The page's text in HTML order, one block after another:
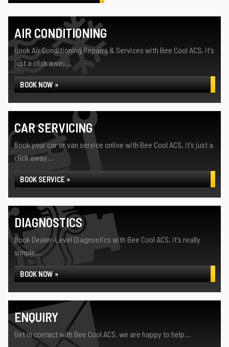
AIR CONDITIONING
Book Air Conditioning Repairs & Services with Bee Cool ACS, it's
just a click away...
BOOK NOW »
CAR SERVICING
Book your car or van service online with Bee Cool ACS, it's just a
click away...
BOOK SERVICE »
DIAGNOSTICS
Book Dealer-Level Diagnostics with Bee Cool ACS, it's really
simple...
BOOK NOW »
ENQUIRY
Get in contact with Bee Cool ACS, we are happy to help...